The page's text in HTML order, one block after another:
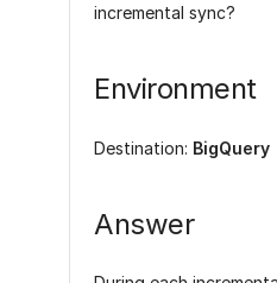
incremental sync?
Environment
Destination: BigQuery
Answer